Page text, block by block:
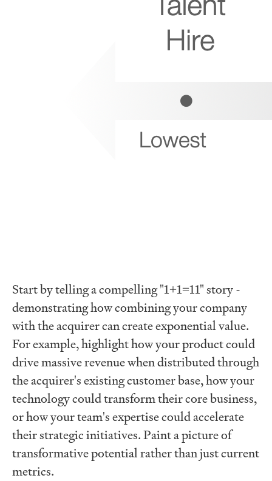
Start by telling a compelling "1+1=11" story -
demonstrating how combining your company
with the acquirer can create exponential value.
For example, highlight how your product could
drive massive revenue when distributed through
the acquirer's existing customer base, how your
technology could transform their core business,
or how your team's expertise could accelerate
their strategic initiatives. Paint a picture of
transformative potential rather than just current
metrics.